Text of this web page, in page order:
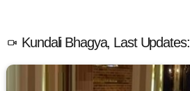
Kundali Bhagya, Last Updates: